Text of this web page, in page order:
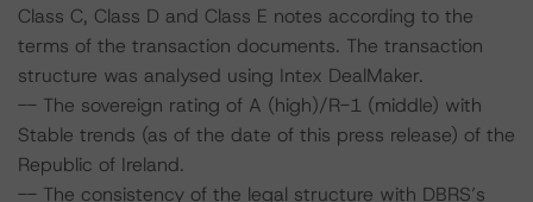
Class C, Class D and Class E notes according to the
terms of the transaction documents. The transaction
structure was analysed using Intex DealMaker.
-- The sovereign rating of A (high)/R-1 (middle) with
Stable trends (as of the date of this press release) of the
Republic of Ireland.
-- The consistency of the legal structure with DBRS’s